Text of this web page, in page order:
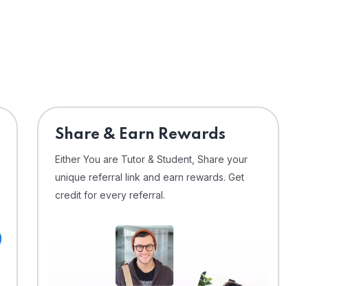
Share & Earn Rewards
Either You are Tutor & Student, Share your
unique referral link and earn rewards. Get
credit for every referral.